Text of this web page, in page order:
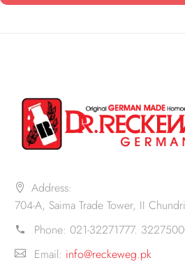
Address:
704-A, Saima Trade Tower, II
Phone: 021-32271777.
Email: info@reckeweg.pk